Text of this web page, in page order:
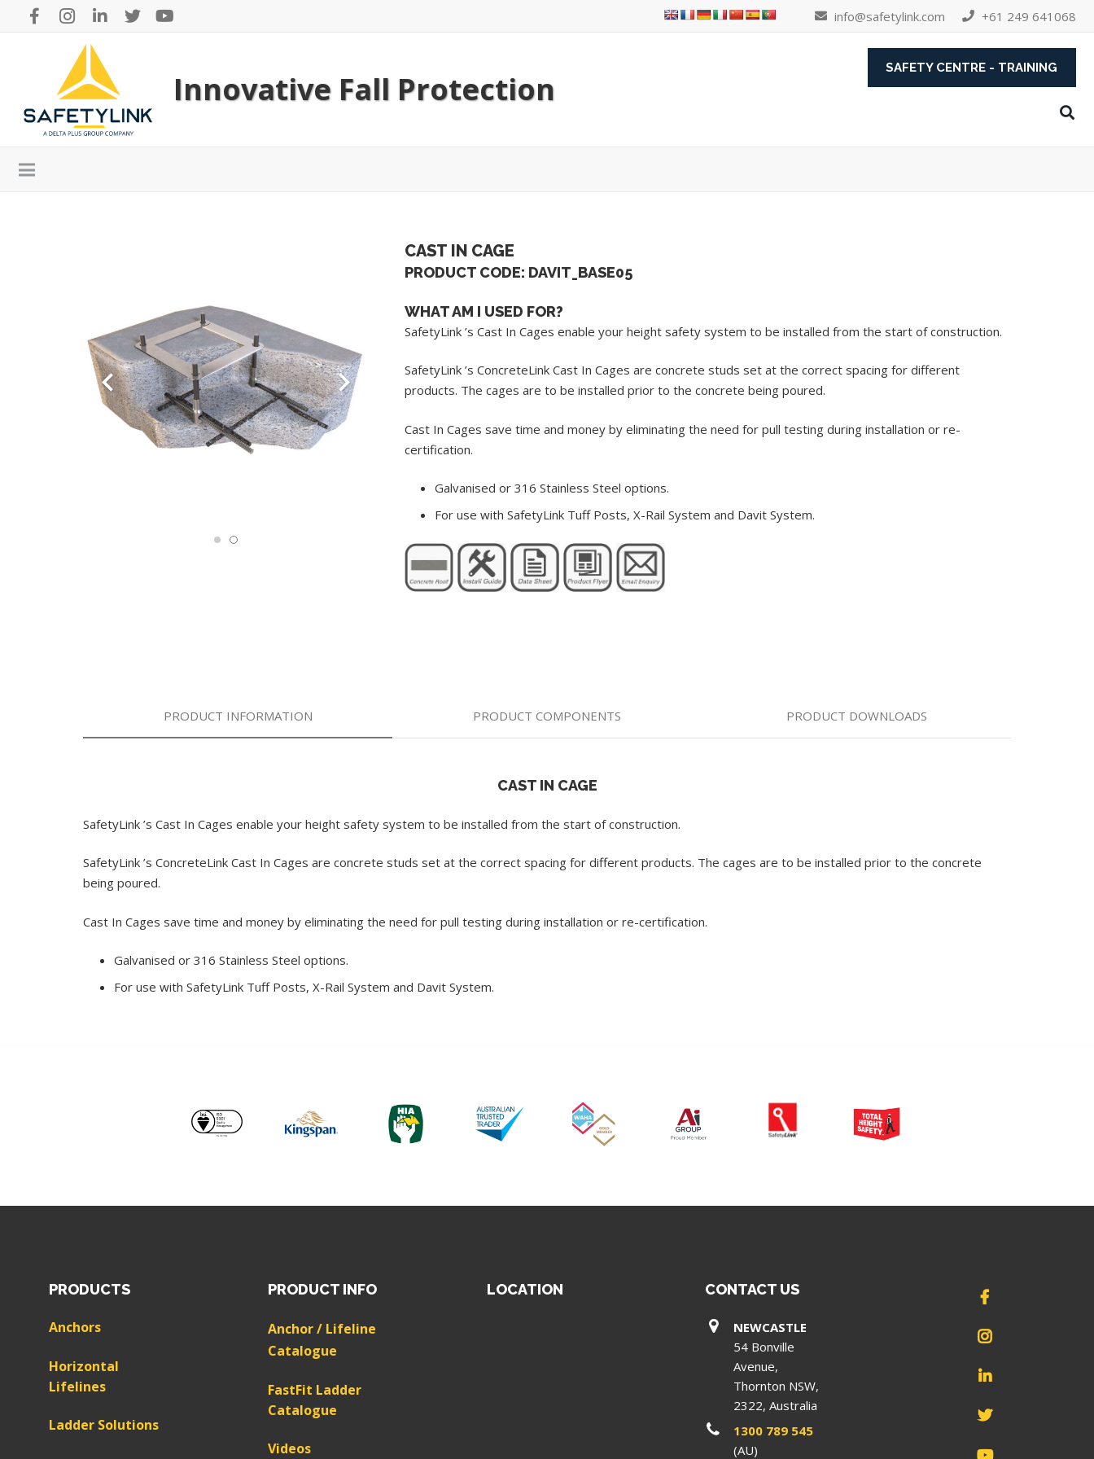
info@safetylink.com +61 249 641068
Innovative Fall Protection
SAFETY CENTRE - TRAINING
CAST IN CAGE
PRODUCT CODE: DAVIT_BASE05
WHAT AM I USED FOR?
SafetyLink ’s Cast In Cages enable your height safety system to be installed from the start of construction.
SafetyLink ’s ConcreteLink Cast In Cages are concrete studs set at the correct spacing for different
products. The cages are to be installed prior to the concrete being poured.
Cast In Cages save time and money by eliminating the need for pull testing during installation or re-
certification.
Galvanised or 316 Stainless Steel options.
For use with SafetyLink Tuff Posts, X-Rail System and Davit System.
PRODUCT INFORMATION PRODUCT COMPONENTS PRODUCT DOWNLOADS
CAST IN CAGE
SafetyLink ’s Cast In Cages enable your height safety system to be installed from the start of construction.
SafetyLink ’s ConcreteLink Cast In Cages are concrete studs set at the correct spacing for different products. The cages are to be installed prior to the concrete
being poured.
Cast In Cages save time and money by eliminating the need for pull testing during installation or re-certification.
Galvanised or 316 Stainless Steel options.
For use with SafetyLink Tuff Posts, X-Rail System and Davit System.
PRODUCTS
Anchors
Horizontal
Lifelines
Ladder Solutions
PRODUCT INFO
Anchor / Lifeline
Catalogue
FastFit Ladder
Catalogue
Videos
LOCATION CONTACT US
NEWCASTLE
54 Bonville
Avenue,
Thornton NSW,
2322, Australia
1300 789 545
(AU)